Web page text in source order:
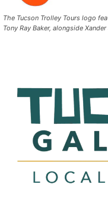
The Tucson Trolley Tours logo
Tony Ray Baker, alongside